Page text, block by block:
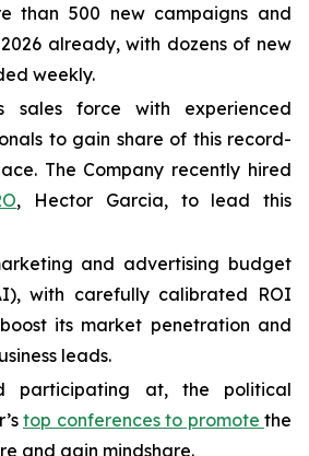
than 500 new campaigns and
already, with dozens of new
weekly.
sales force with experienced
to gain share of this record-
The Company recently hired
, Hector Garcia, to lead this
and advertising budget
with carefully calibrated ROI
its market penetration and
leads.
participating at, the political
top conferences to promote the
and gain mindshare.